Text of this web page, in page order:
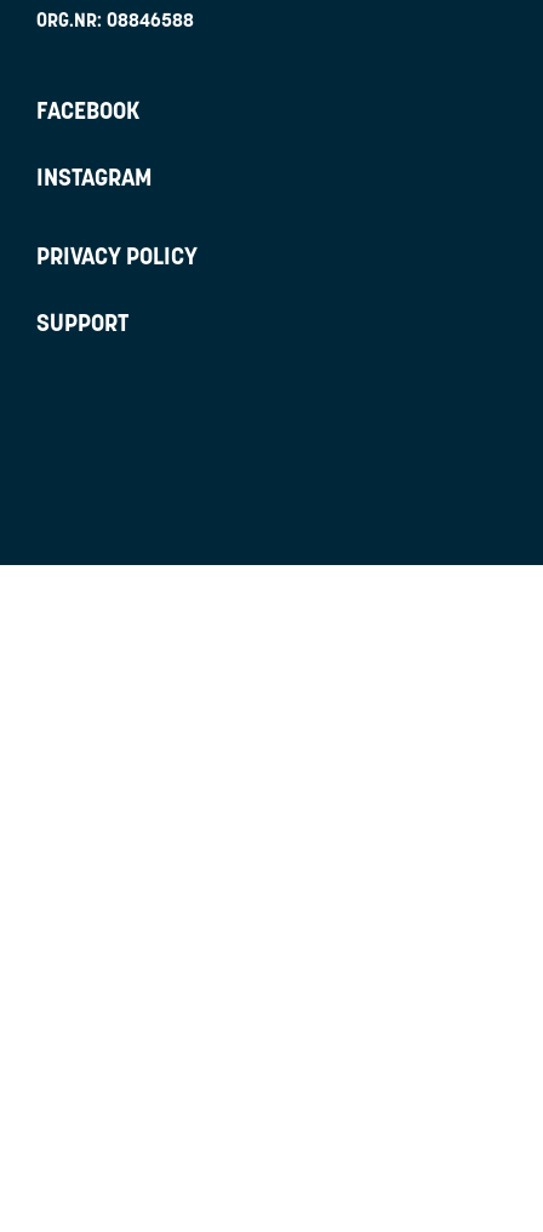
ORG.NR: 08846588
FACEBOOK
INSTAGRAM
PRIVACY POLICY
SUPPORT